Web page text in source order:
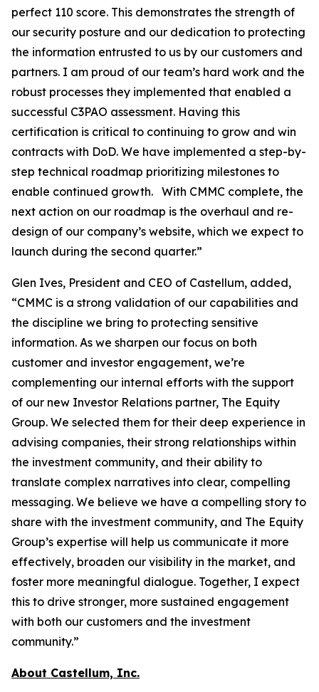
perfect 110 score. This demonstrates the strength of
our security posture and our dedication to protecting
the information entrusted to us by our customers and
partners. I am proud of our team’s hard work and the
robust processes they implemented that enabled a
successful C3PAO assessment. Having this
certification is critical to continuing to grow and win
contracts with DoD. We have implemented a step-by-
step technical roadmap prioritizing milestones to
enable continued growth. With CMMC complete, the
next action on our roadmap is the overhaul and re-
design of our company’s website, which we expect to
launch during the second quarter.”
Glen Ives, President and CEO of Castellum, added,
“CMMC is a strong validation of our capabilities and
the discipline we bring to protecting sensitive
information. As we sharpen our focus on both
customer and investor engagement, we’re
complementing our internal efforts with the support
of our new Investor Relations partner, The Equity
Group. We selected them for their deep experience in
advising companies, their strong relationships within
the investment community, and their ability to
translate complex narratives into clear, compelling
messaging. We believe we have a compelling story to
share with the investment community, and The Equity
Group’s expertise will help us communicate it more
effectively, broaden our visibility in the market, and
foster more meaningful dialogue. Together, I expect
this to drive stronger, more sustained engagement
with both our customers and the investment
community.”
About Castellum, Inc.